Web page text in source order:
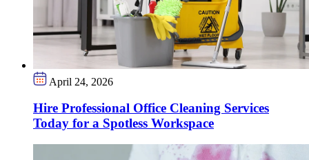
April 24, 2026
Hire Professional Office Cleaning Services
Today for a Spotless Workspace